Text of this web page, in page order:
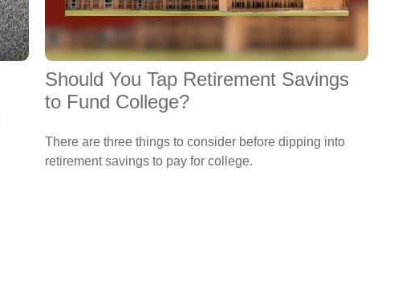
Should You Tap Retirement Savings
to Fund College?
There are three things to consider before dipping into
retirement savings to pay for college.